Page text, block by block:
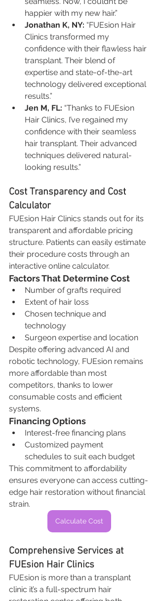
happier with my new hair.”
Jonathan K, NY: “FUEsion Hair
Clinics transformed my
confidence with their flawless hair
transplant. Their blend of
expertise and state-of-the-art
technology delivered exceptional
results.”
Jen M, FL: “Thanks to FUEsion
Hair Clinics, I’ve regained my
confidence with their seamless
hair transplant. Their advanced
techniques delivered natural-
looking results.”
Cost Transparency and Cost
Calculator
FUEsion Hair Clinics stands out for its
transparent and affordable pricing
structure. Patients can easily estimate
their procedure costs through an
interactive online calculator.
Factors That Determine Cost
Number of grafts required
Extent of hair loss
Chosen technique and
technology
Surgeon expertise and location
Despite offering advanced AI and
robotic technology, FUEsion remains
more affordable than most
competitors, thanks to lower
consumable costs and efficient
systems.
Financing Options
Interest-free financing plans
Customized payment
schedules to suit each budget
This commitment to affordability
ensures everyone can access cutting-
edge hair restoration without financial
strain.
Calculate Cost
Comprehensive Services at
FUEsion Hair Clinics
FUEsion is more than a transplant
clinic it’s a full-spectrum hair